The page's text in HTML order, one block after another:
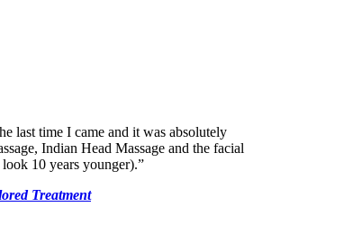
last time I came and it was absolutely
Indian Head Massage and the facial
10 years younger).”
Treatment